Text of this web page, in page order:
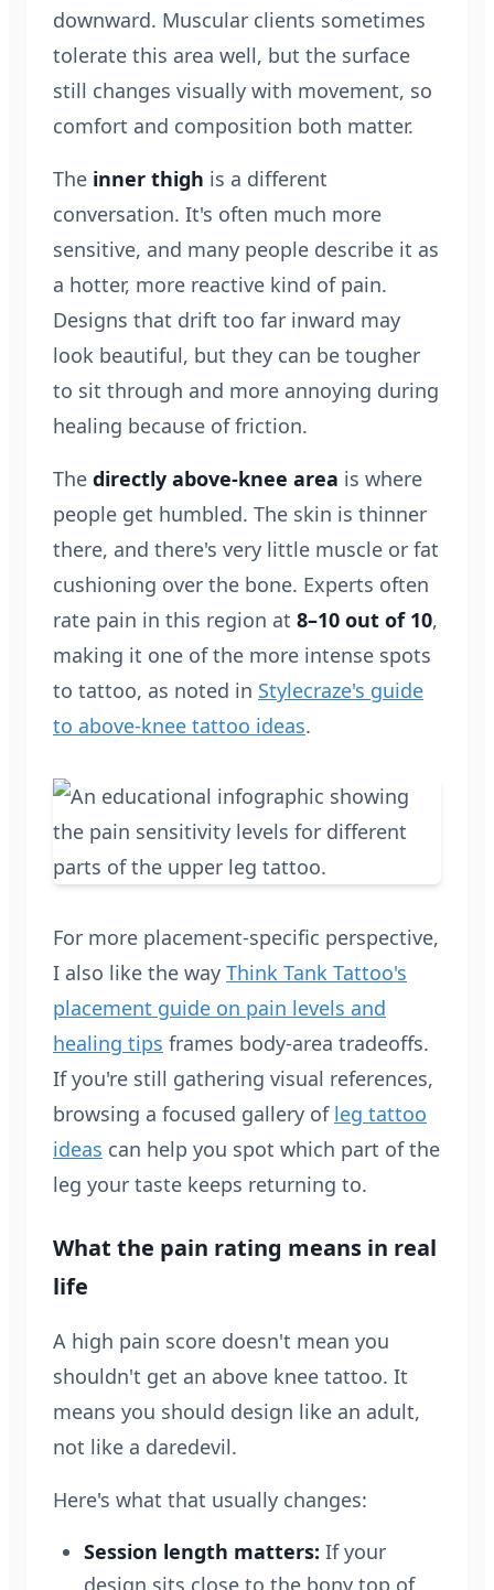
downward. Muscular clients sometimes
tolerate this area well, but the surface
still changes visually with movement, so
comfort and composition both matter.
The inner thigh is a different
conversation. It's often much more
sensitive, and many people describe it as
a hotter, more reactive kind of pain.
Designs that drift too far inward may
look beautiful, but they can be tougher
to sit through and more annoying during
healing because of friction.
The directly above-knee area is where
people get humbled. The skin is thinner
there, and there's very little muscle or fat
cushioning over the bone. Experts often
rate pain in this region at 8–10 out of 10,
making it one of the more intense spots
to tattoo, as noted in Stylecraze's guide
to above-knee tattoo ideas.
For more placement-specific perspective,
I also like the way Think Tank Tattoo's
placement guide on pain levels and
healing tips frames body-area tradeoffs.
If you're still gathering visual references,
browsing a focused gallery of leg tattoo
ideas can help you spot which part of the
leg your taste keeps returning to.
What the pain rating means in real
life
A high pain score doesn't mean you
shouldn't get an above knee tattoo. It
means you should design like an adult,
not like a daredevil.
Here's what that usually changes:
Session length matters: If your